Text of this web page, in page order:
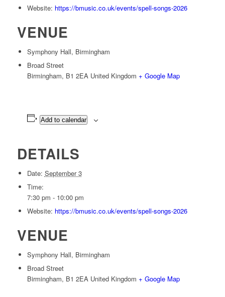
Website: https://bmusic.co.uk/events/spell-songs-2026
VENUE
Symphony Hall, Birmingham
Broad Street
Birmingham, B1 2EA United Kingdom + Google Map
Add to calendar
DETAILS
Date: September 3
Time:
7:30 pm - 10:00 pm
Website: https://bmusic.co.uk/events/spell-songs-2026
VENUE
Symphony Hall, Birmingham
Broad Street
Birmingham, B1 2EA United Kingdom + Google Map